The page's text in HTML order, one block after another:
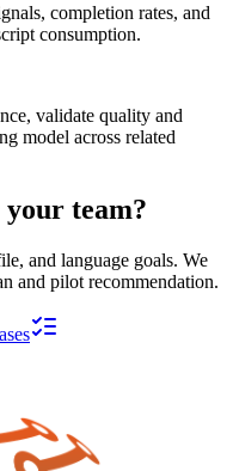
completion rates, and
consumption.
validate quality and
model across related
team?
and language goals. We
and pilot recommendation.